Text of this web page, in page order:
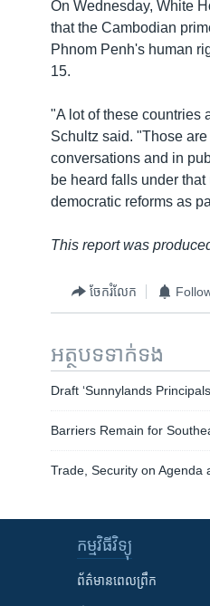
On Wednesday, White
that the Cambodian
Phnom Penh's human
15.
"A lot of these countries
Schultz said. "Those
conversations and in
be heard falls under
democratic reforms as
This report was
ចែករំលែក
អត្ថបទ​ទាក់ទង
Draft ‘Sunnylands
Barriers Remain for
Trade, Security on Agenda
កម្មវិធី​វិទ្យុ
ព័ត៌មាន​ពេល​ព្រឹក